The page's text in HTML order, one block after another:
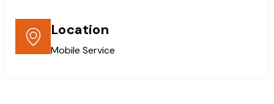
Location
Mobile Service